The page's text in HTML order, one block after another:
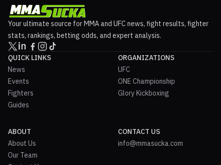
Your ultimate source for MMA and UFC news, fight results, fighter
stats, rankings, betting odds, and expert analysis.
QUICK LINKS
News
Events
Fighters
Guides
ORGANIZATIONS
UFC
ONE Championship
Glory Kickboxing
ABOUT
About Us
Our Team
CONTACT US
info@mmasucka.com